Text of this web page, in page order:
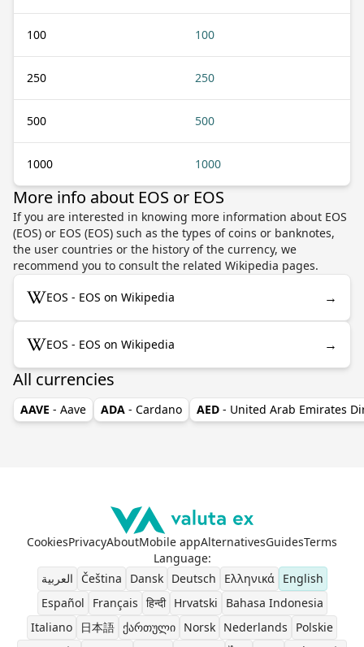
100 100
250 250
500 500
1000 1000
More info about EOS or EOS
If you are interested in knowing more information about EOS
(EOS) or EOS (EOS) such as the types of coins or banknotes,
the user countries or the history of the currency, we
recommend you to consult the related Wikipedia pages.
EOS - EOS on Wikipedia →
EOS - EOS on Wikipedia →
All currencies
AAVE - Aave ADA - Cardano AED - United Arab Emirates
CookiesPrivacyAboutMobile appAlternativesGuidesTerms
Language:
العربية
Čeština Dansk Deutsch Ελληνικά
English
Español
Français हिन्दी Hrvatski
Bahasa Indonesia
Italiano
日本語 ქართული Norsk Nederlands
Polskie